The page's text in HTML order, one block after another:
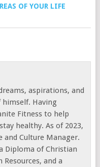
OF YOUR LIFE
aspirations, and
himself. Having
Fitness to help
healthy. As of 2023,
and Culture Manager.
Diploma of Christian
and a